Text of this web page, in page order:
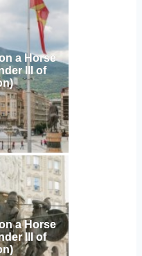
a Horse
III of
a Horse
III of